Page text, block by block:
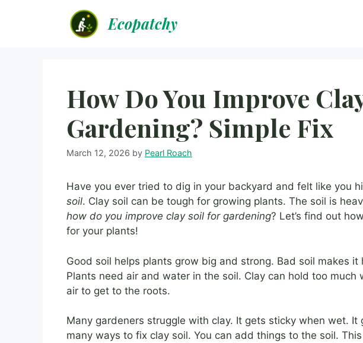
Ecopatchy
How Do You Improve
Gardening? Simple Fix
March 12, 2026 by Pearl Roach
Have you ever tried to dig in your backyard and felt like you
soil. Clay soil can be tough for growing plants. The soil is
how do you improve clay soil for gardening? Let’s find out
for your plants!
Good soil helps plants grow big and strong. Bad soil makes
Plants need air and water in the soil. Clay can hold too much
air to get to the roots.
Many gardeners struggle with clay. It gets sticky when wet. It
many ways to fix clay soil. You can add things to the soil.